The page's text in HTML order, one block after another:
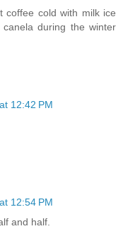
coffee cold with milk ice
during the winter
12:42 PM
12:54 PM
and half.